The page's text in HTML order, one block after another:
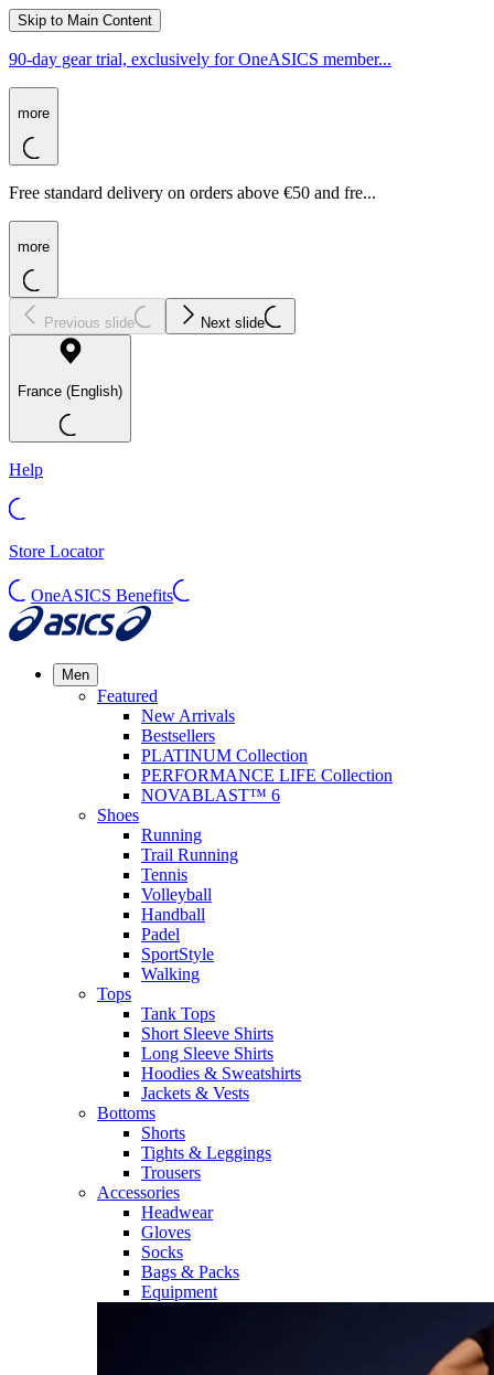
Skip to Main Content
90-day gear trial, exclusively for OneASICS member...
more
Free standard delivery on orders above €50 and fre...
more
Previous slide Next slide
France (English)
Help
Store Locator
OneASICS Benefits
Men
Featured
New Arrivals
Bestsellers
PLATINUM Collection
PERFORMANCE LIFE Collection
NOVABLAST™ 6
Shoes
Running
Trail Running
Tennis
Volleyball
Handball
Padel
SportStyle
Walking
Tops
Tank Tops
Short Sleeve Shirts
Long Sleeve Shirts
Hoodies & Sweatshirts
Jackets & Vests
Bottoms
Shorts
Tights & Leggings
Trousers
Accessories
Headwear
Gloves
Socks
Bags & Packs
Equipment